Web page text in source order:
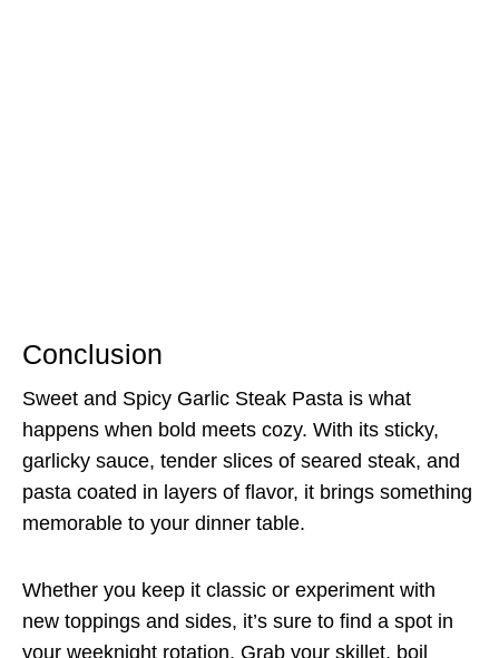
Conclusion
Sweet and Spicy Garlic Steak Pasta is what
happens when bold meets cozy. With its sticky,
garlicky sauce, tender slices of seared steak, and
pasta coated in layers of flavor, it brings something
memorable to your dinner table.
Whether you keep it classic or experiment with
new toppings and sides, it’s sure to find a spot in
your weeknight rotation. Grab your skillet, boil